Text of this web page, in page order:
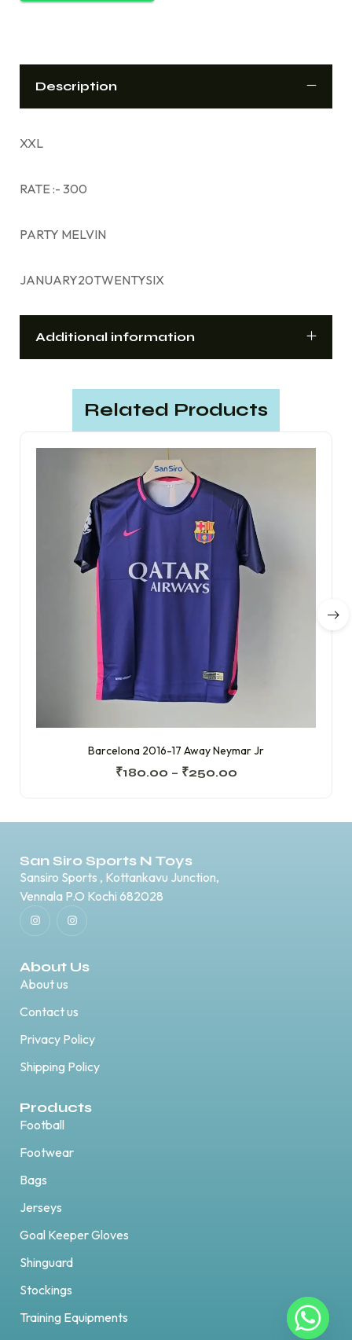
Description
XXL
RATE :- 300
PARTY MELVIN
JANUARY20TWENTYSIX
Additional information
Related Products
Barcelona 2016-17 Away Neymar Jr
₹180.00 – ₹250.00
San Siro Sports N Toys
Sansiro Sports , Kottankavu Junction,
Vennala P.O Kochi 682028
About Us
About us
Contact us
Privacy Policy
Shipping Policy
Products
Football
Footwear
Bags
Jerseys
Goal Keeper Gloves
Shinguard
Stockings
Training Equipments